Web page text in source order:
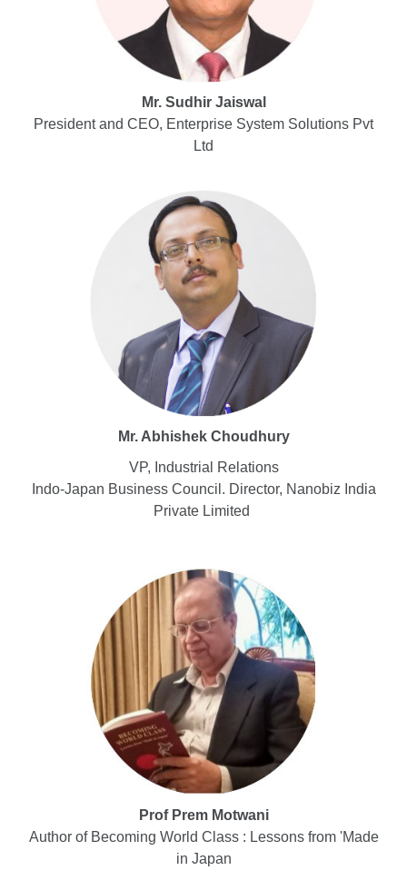
Mr. Sudhir Jaiswal
President and CEO, Enterprise System Solutions Pvt
Ltd
Mr. Abhishek Choudhury
VP, Industrial Relations
Indo-Japan Business Council. Director, Nanobiz India
Private Limited
Prof Prem Motwani
Author of Becoming World Class : Lessons from 'Made
in Japan